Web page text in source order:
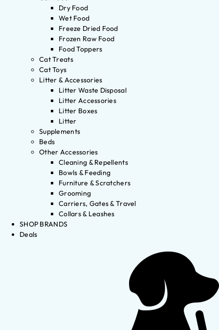
Dry Food
Wet Food
Freeze Dried Food
Frozen Raw Food
Food Toppers
Cat Treats
Cat Toys
Litter & Accessories
Litter Waste Disposal
Litter Accessories
Litter Boxes
Litter
Supplements
Beds
Other Accessories
Cleaning & Repellents
Bowls & Feeding
Furniture & Scratchers
Grooming
Carriers, Gates & Travel
Collars & Leashes
SHOP BRANDS
Deals